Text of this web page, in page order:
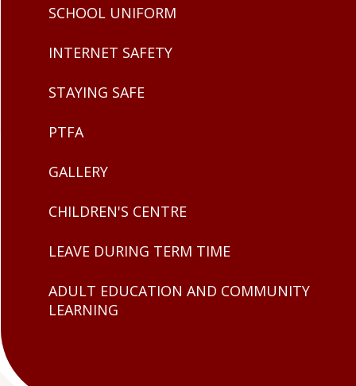
SCHOOL UNIFORM
INTERNET SAFETY
STAYING SAFE
PTFA
GALLERY
CHILDREN'S CENTRE
LEAVE DURING TERM TIME
ADULT EDUCATION AND COMMUNITY
LEARNING